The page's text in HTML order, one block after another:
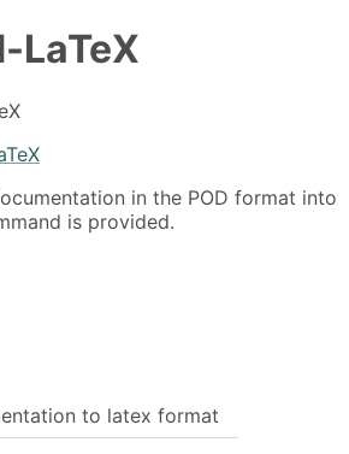
LaTeX
in the POD format into
is provided.
to latex format